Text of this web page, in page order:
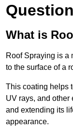
What is
Roof Spraying is a
to the surface of a
This coating helps
UV rays, and other
and extending its
appearance.